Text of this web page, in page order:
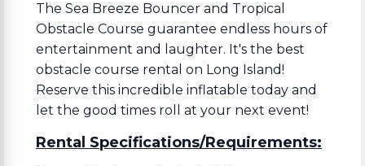
The Sea Breeze Bouncer and Tropical
Obstacle Course guarantee endless hours of
entertainment and laughter. It's the best
obstacle course rental on Long Island!
Reserve this incredible inflatable today and
let the good times roll at your next event!
Rental Specifications/Requirements: